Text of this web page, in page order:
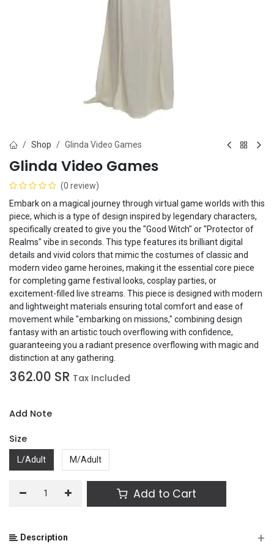
Shop Glinda Video Games
Glinda Video Games
(0 review)
Embark on a magical journey through virtual game worlds with this
piece, which is a type of design inspired by legendary characters,
specifically created to give you the "Good Witch" or "Protector of
Realms" vibe in seconds. This type features its brilliant digital
details and vivid colors that mimic the costumes of classic and
modern video game heroines, making it the essential core piece
for completing game festival looks, cosplay parties, or
excitement-filled live streams. This piece is designed with modern
and lightweight materials ensuring total comfort and ease of
movement while "embarking on missions," combining design
fantasy with an artistic touch overflowing with confidence,
guaranteeing you a radiant presence overflowing with magic and
distinction at any gathering.
362.00 SR Tax Included
Add Note
Size
L/Adult M/Adult
Add to Cart
Description +